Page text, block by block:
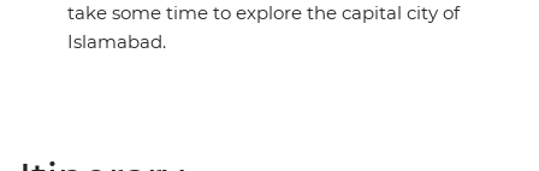
take some time to explore the capital city of
Islamabad.